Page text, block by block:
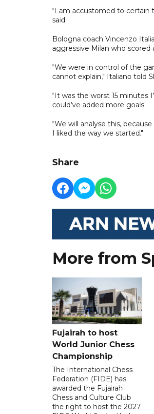
"I am accustomed to certain
said.
Bologna coach Vincenzo
aggressive Milan who
"We were in control of the
cannot explain," Italiano told
"It was the worst 15 minutes
could’ve added more goals.
"We will analyse this,
I liked the way we started."
Share
More from
Fujairah to host
World Junior Chess
Championship
The International Chess
Federation (FIDE) has
awarded the Fujairah
Chess and Culture Club
the right to host the 2027